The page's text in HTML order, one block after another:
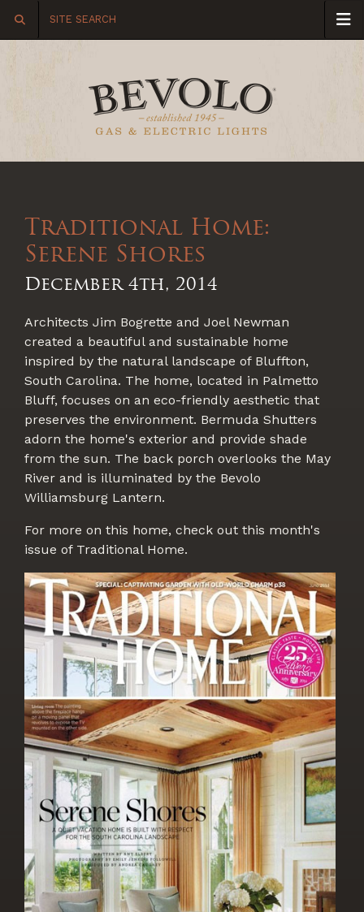
Traditional Home:
Serene Shores
December 4th, 2014
Architects Jim Bogrette and Joel Newman
created a beautiful and sustainable home
inspired by the natural landscape of Bluffton,
South Carolina. The home, located in Palmetto
Bluff, focuses on an eco-friendly aesthetic that
preserves the environment. Bermuda Shutters
adorn the home's exterior and provide shade
from the sun. The back porch overlooks the May
River and is illuminated by the Bevolo
Williamsburg Lantern.
For more on this home, check out this month's
issue of Traditional Home.